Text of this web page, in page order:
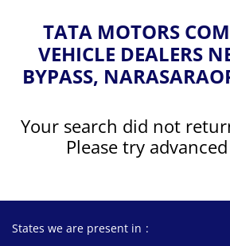
TATA MOTORS
VEHICLE DEALERS
BYPASS,
Your search did not
Please try
States we are present in